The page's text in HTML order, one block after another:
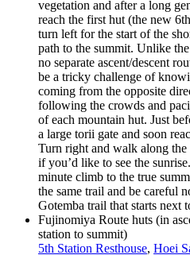
vegetation and after a long
reach the first hut (the new
turn left for the start of the
path to the summit. Unlike
no separate ascent/descent
be a tricky challenge of
coming from the opposite
following the crowds and
of each mountain hut. Just
a large torii gate and soon
Turn right and walk along
if you’d like to see the
minute climb to the true
the same trail and be careful
Gotemba trail that starts next
Fujinomiya Route huts (in
station to summit)
5th Station Resthouse, Hoei